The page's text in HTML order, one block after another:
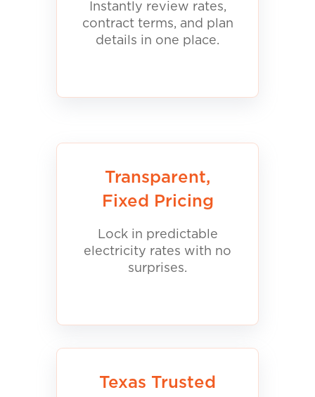
Instantly review rates,
contract terms, and plan
details in one place.
Transparent,
Fixed Pricing
Lock in predictable
electricity rates with no
surprises.
Texas Trusted